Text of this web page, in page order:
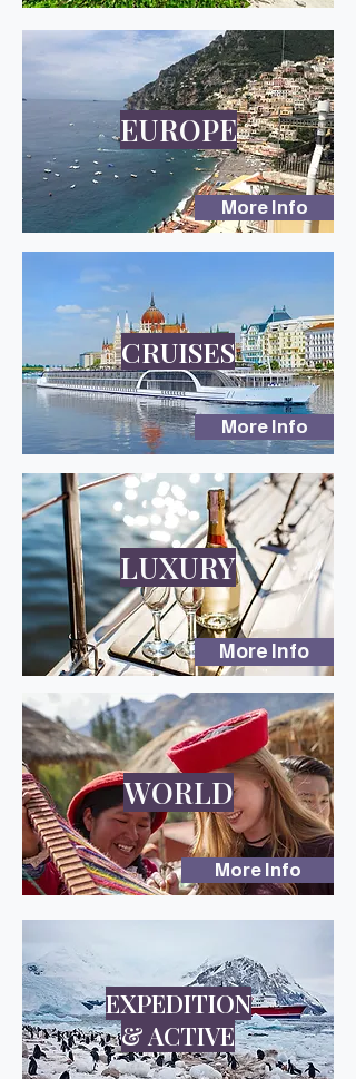
More Info
EUROPE
More Info
CRUISES
More Info
LUXURY
More Info
WORLD
EXPEDITION
& ACTIVE